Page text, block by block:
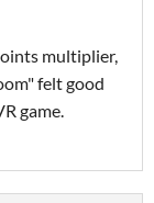
multiplier,
felt good
game.